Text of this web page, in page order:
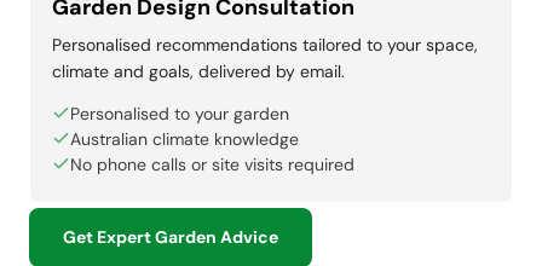
Garden Design Consultation
Personalised recommendations tailored to your space,
climate and goals, delivered by email.
Personalised to your garden
Australian climate knowledge
No phone calls or site visits required
Get Expert Garden Advice